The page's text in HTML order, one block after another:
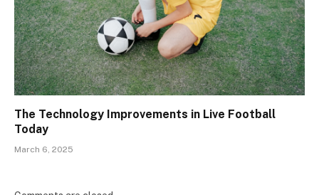
The Technology Improvements in Live Football
Today
March 6, 2025